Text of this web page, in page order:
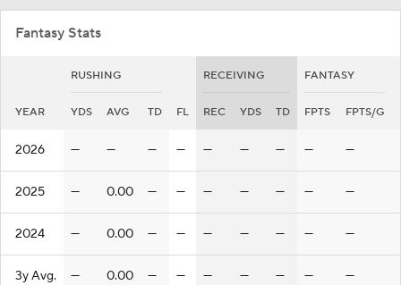
Fantasy Stats
RUSHING RECEIVING FANTASY
YEAR YDS AVG TD FL REC YDS TD FPTS FPTS/G
2026 — — — — — — — — —
2025 — 0.00 — — — — — — —
2024 — 0.00 — — — — — — —
3y Avg. — 0.00 — — — — — — —